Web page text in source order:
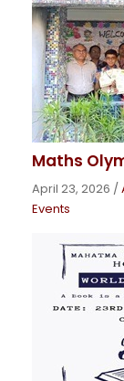
Maths
April 23, 2026 /
Events